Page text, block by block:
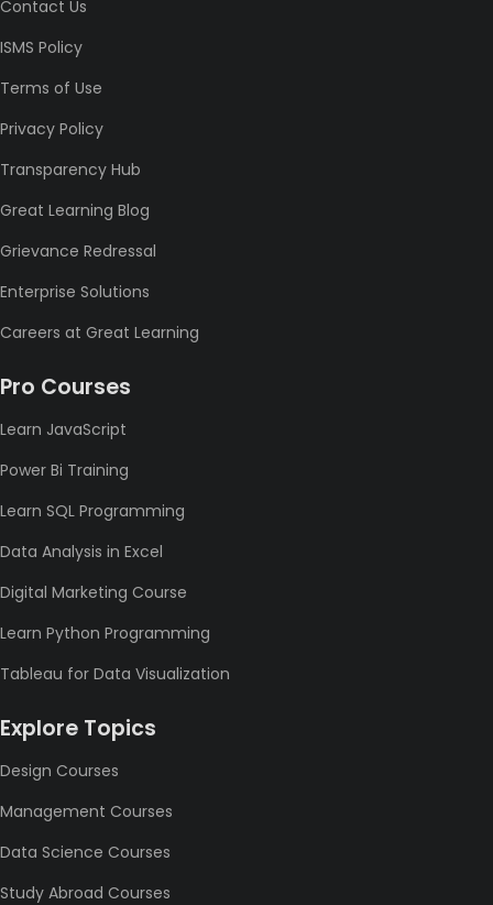
Contact Us
ISMS Policy
Terms of Use
Privacy Policy
Transparency Hub
Great Learning Blog
Grievance Redressal
Enterprise Solutions
Careers at Great Learning
Pro Courses
Learn JavaScript
Power Bi Training
Learn SQL Programming
Data Analysis in Excel
Digital Marketing Course
Learn Python Programming
Tableau for Data Visualization
Explore Topics
Design Courses
Management Courses
Data Science Courses
Study Abroad Courses